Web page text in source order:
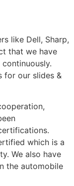
like Dell, Sharp,
that we have
for our slides &
which is a
We also have
the automobile